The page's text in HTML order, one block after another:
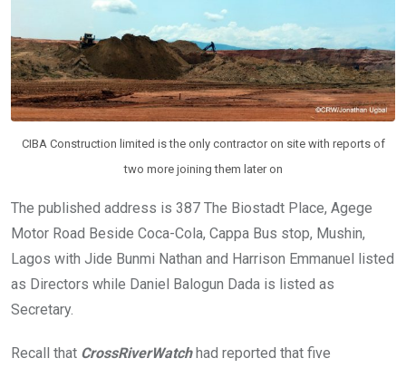
CIBA Construction limited is the only contractor on site with reports of
two more joining them later on
The published address is 387 The Biostadt Place, Agege
Motor Road Beside Coca-Cola, Cappa Bus stop, Mushin,
Lagos with Jide Bunmi Nathan and Harrison Emmanuel listed
as Directors while Daniel Balogun Dada is listed as
Secretary.
Recall that CrossRiverWatchhad reported that five